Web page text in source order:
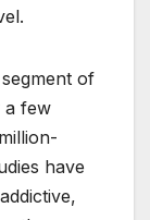
of
a few
have